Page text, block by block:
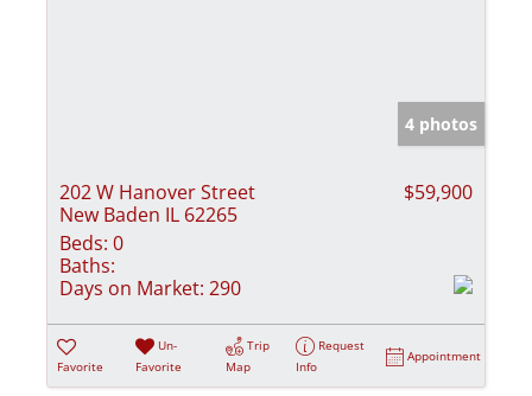
4 photos
202 W Hanover Street
New Baden IL 62265
$59,900
Beds: 0
Baths:
Days on Market: 290
Favorite
Un-
Favorite
Trip
Map
Request
Info
Appointment